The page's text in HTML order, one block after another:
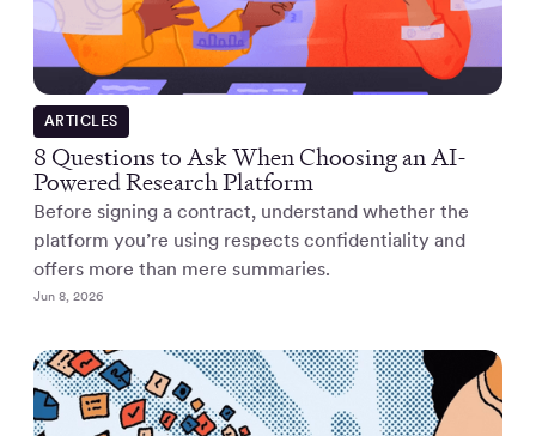
ARTICLES
8 Questions to Ask When Choosing an AI-
Powered Research Platform
Before signing a contract, understand whether the
platform you’re using respects confidentiality and
offers more than mere summaries.
Jun 8, 2026